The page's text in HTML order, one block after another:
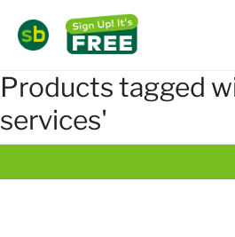
Products tagged
services'